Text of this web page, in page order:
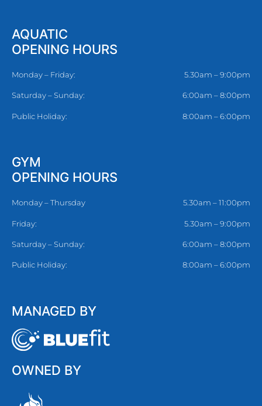
AQUATIC
OPENING HOURS
Monday – Friday: 5.30am – 9:00pm
Saturday – Sunday: 6:00am – 8:00pm
Public Holiday: 8:00am – 6:00pm
GYM
OPENING HOURS
Monday – Thursday 5.30am – 11:00pm
Friday: 5.30am – 9:00pm
Saturday – Sunday: 6:00am – 8:00pm
Public Holiday: 8:00am – 6:00pm
MANAGED BY
OWNED BY